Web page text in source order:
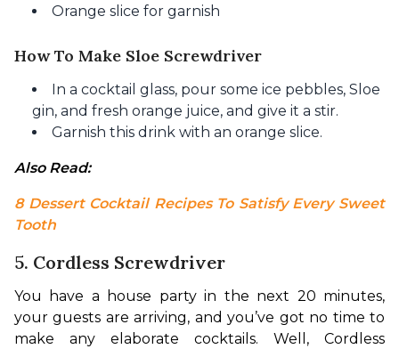
Orange slice for garnish
How To Make Sloe Screwdriver
In a cocktail glass, pour some ice pebbles, Sloe
gin, and fresh orange juice, and give it a stir.
Garnish this drink with an orange slice.
Also Read:
8 Dessert Cocktail Recipes To Satisfy Every Sweet
Tooth
5. Cordless Screwdriver
You have a house party in the next 20 minutes,
your guests are arriving, and you’ve got no time to
make any elaborate cocktails. Well, Cordless